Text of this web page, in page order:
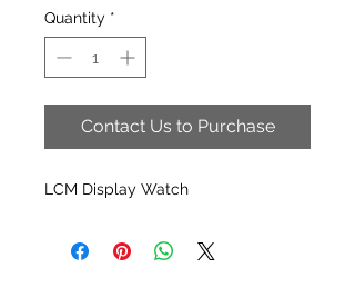
Quantity *
Contact Us to Purchase
LCM Display Watch